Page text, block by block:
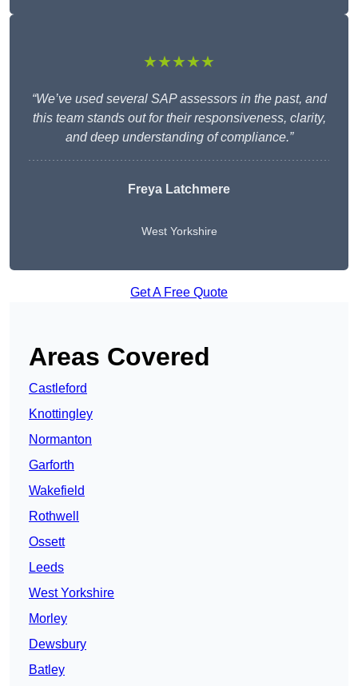
★★★★★
“We’ve used several SAP assessors in the past, and
this team stands out for their responsiveness, clarity,
and deep understanding of compliance.”
Freya Latchmere
West Yorkshire
Get A Free Quote
Areas Covered
Castleford
Knottingley
Normanton
Garforth
Wakefield
Rothwell
Ossett
Leeds
West Yorkshire
Morley
Dewsbury
Batley